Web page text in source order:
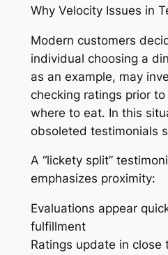
Why Velocity Issues in
Modern customers
individual choosing a
as an example, may
checking ratings prior
where to eat. In this
obsoleted testimonials
A “lickety split”
emphasizes proximity:
Evaluations appear
fulfillment
Ratings update in close